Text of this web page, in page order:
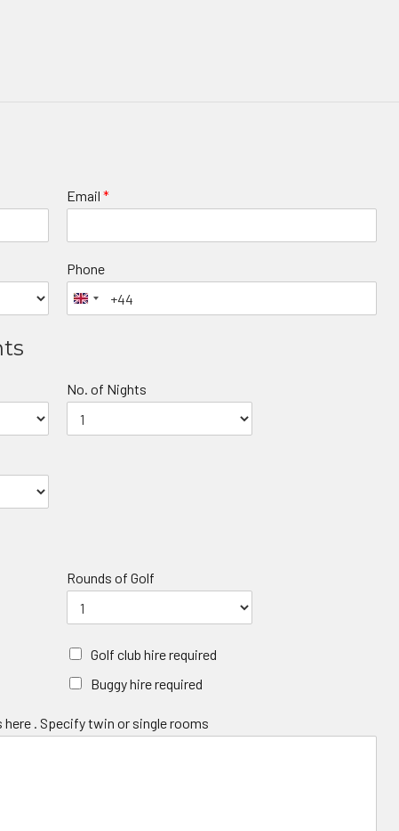
Email *
Phone
No. of Nights
Rounds of Golf
Golf club hire required
Buggy hire required
. Specify twin or single rooms